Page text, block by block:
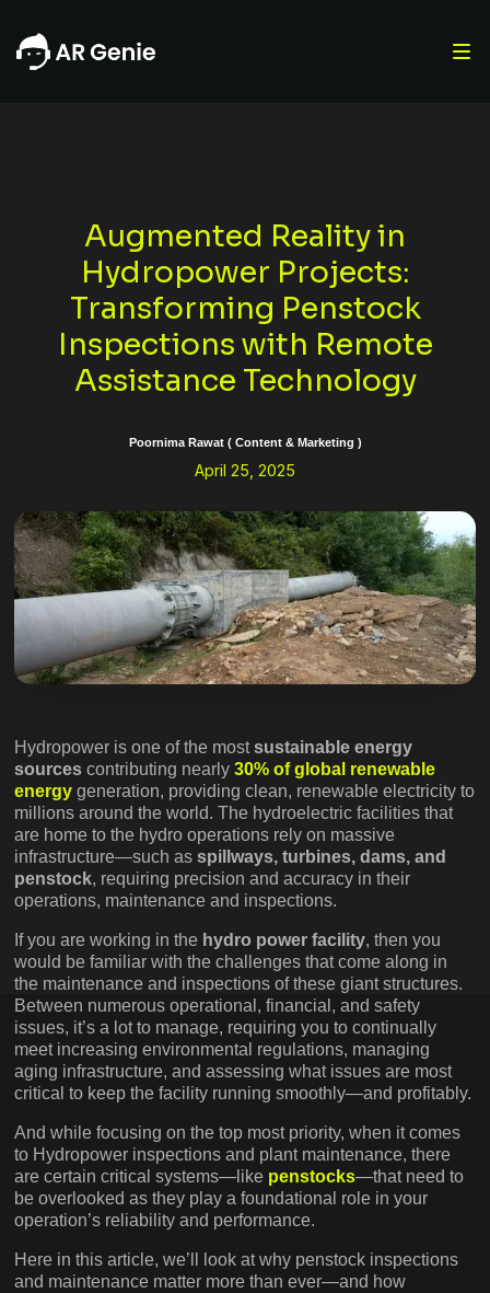
Augmented Reality in
Hydropower Projects:
Transforming Penstock
Inspections with Remote
Assistance Technology
Poornima Rawat ( Content & Marketing )
April 25, 2025
Hydropower is one of the mostsustainable energy
sources contributing nearly30% of global renewable
energy generation, providing clean, renewable electricity to
millions around the world. The hydroelectric facilities that
are home to the hydro operations rely on massive
infrastructure—such asspillways, turbines, dams, and
penstock, requiring precision and accuracy in their
operations, maintenance and inspections.
If you are working in the hydro power facility, then you
would be familiar with the challenges that come along in
the maintenance and inspections of these giant structures.
Between numerous operational, financial, and safety
issues, it’s a lot to manage, requiring you to continually
meet increasing environmental regulations, managing
aging infrastructure, and assessing what issues are most
critical to keep the facility running smoothly—and profitably.
And while focusing on the top most priority, when it comes
to Hydropower inspections and plant maintenance, there
are certain critical systems—like penstocks—that need to
be overlooked as they play a foundational role in your
operation’s reliability and performance.
Here in this article, we’ll look at why penstock inspections
and maintenance matter more than ever—and how